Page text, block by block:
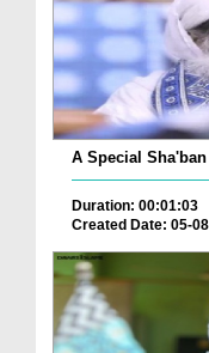
A Special
Duration: 00:01:03
Created Date: 05-